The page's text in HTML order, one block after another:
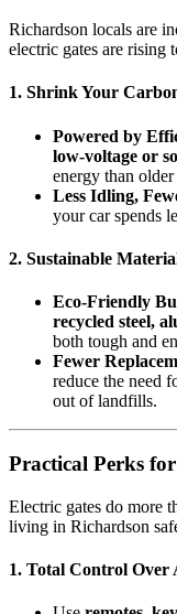
Richardson locals are
electric gates are rising
1. Shrink Your
Powered by
low-voltage or
energy than
Less Idling,
your car spends
2. Sustainable
Eco-Friendly
recycled steel,
both tough and
Fewer
reduce the need
out of landfills.
Practical Perks
Electric gates do more
living in Richardson
1. Total Control Over